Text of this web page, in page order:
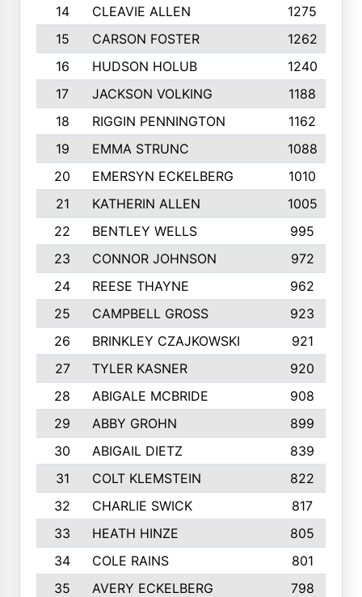
14
CLEAVIE ALLEN 1275
15
CARSON FOSTER 1262
16
HUDSON HOLUB 1240
17
JACKSON VOLKING 1188
18
RIGGIN PENNINGTON 1162
19
EMMA STRUNC 1088
20
EMERSYN ECKELBERG
1010
21
KATHERIN ALLEN
1005
22
BENTLEY WELLS
995
23
CONNOR JOHNSON 972
24
REESE THAYNE 962
25
CAMPBELL GROSS
923
26
BRINKLEY CZAJKOWSKI
921
27
TYLER KASNER
920
28
ABIGALE MCBRIDE 908
29
ABBY GROHN 899
30
ABIGAIL DIETZ
839
31
COLT KLEMSTEIN
822
32
CHARLIE SWICK
817
33
HEATH HINZE
805
34
COLE RAINS
801
35
AVERY ECKELBERG
798